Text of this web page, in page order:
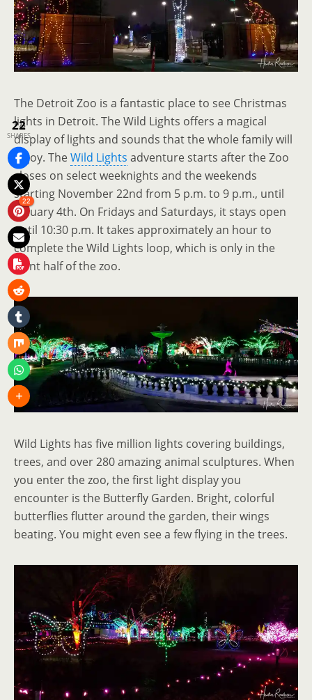
The Detroit Zoo is a fantastic place to see Christmas
lights in Detroit. The Wild Lights offers a magical
display of lights and sounds that the whole family will
enjoy. TheWild Lights adventure starts after the Zoo
closes on select weeknights and the weekends
starting November 22nd from 5 p.m. to 9 p.m., until
January 4th. On Fridays and Saturdays, it stays open
until 10:30 p.m. It takes approximately an hour to
complete the Wild Lights loop, which is only in the
front half of the zoo.
Wild Lights has five million lights covering buildings,
trees, and over 280 amazing animal sculptures. When
you enter the zoo, the first light display you
encounter is the Butterfly Garden. Bright, colorful
butterflies flutter around the garden, their wings
beating. You might even see a few flying in the trees.
22
SHARES
22